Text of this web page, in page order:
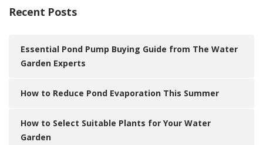
Recent Posts
Essential Pond Pump Buying Guide from The Water
Garden Experts
How to Reduce Pond Evaporation This Summer
How to Select Suitable Plants for Your Water
Garden